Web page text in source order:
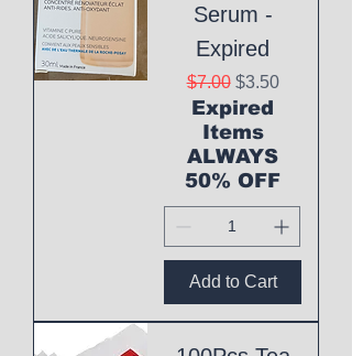
Serum -
Expired
Regular Price
$7.00 Sale Price
$3.50
Expired
Items
ALWAYS
50% OFF
Add to Cart